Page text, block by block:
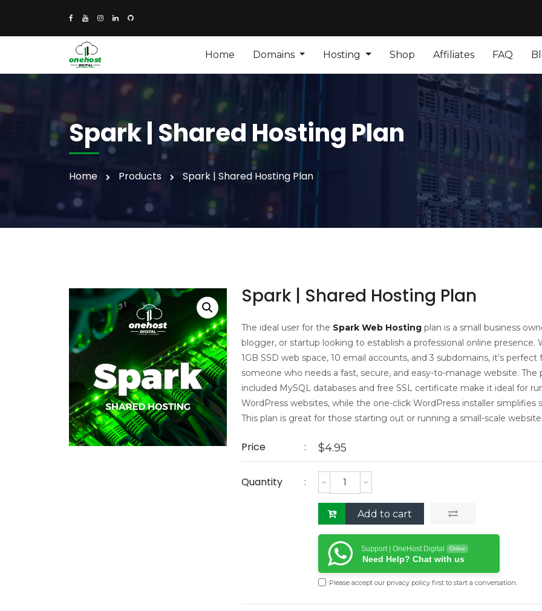
Home Domains Hosting Shop Affiliates FAQ
Spark | Shared Hosting Plan
Home Products Spark | Shared Hosting Plan
Spark | Shared Hosting Plan
The ideal user for the Spark Web Hostingplan is a small business
blogger, or startup looking to establish a professional online presence.
1GB SSD web space, 10 email accounts, and 3 subdomains, it’s perfect
someone who needs a fast, secure, and easy-to-manage website. The
included MySQL databases and free SSL certificate make it ideal for
WordPress websites, while the one-click WordPress installer simplifies
This plan is great for those starting out or running a small-scale website.
Price $4.95
Quantity
Add to cart
Support | OneHost Digital Online
Need Help? Chat with us
Please accept our privacy policyfirst to start a conversation.